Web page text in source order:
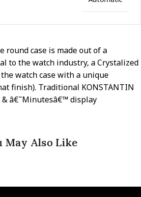
round case is made out of a
to the watch industry, a Crystalized
watch case with a unique
finish). Traditional KONSTANTIN
& â€˜Minutesâ€™ display
May Also Like